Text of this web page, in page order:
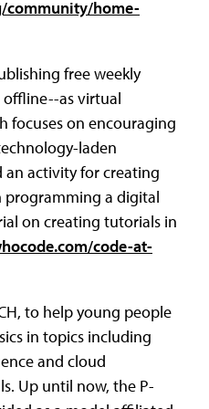
community/home-
free weekly
as virtual
focuses on encouraging
laden
an activity for creating
programming a digital
on creating tutorials in
code-at-
to help young people
in topics including
and cloud
Up until now, the P-